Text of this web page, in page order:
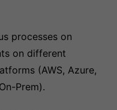
processes on
on different
(AWS, Azure,
Prem).